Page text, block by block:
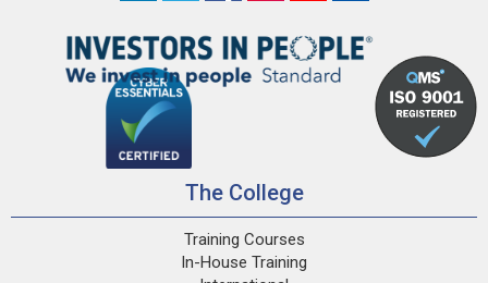
The College
Training Courses
In-House Training